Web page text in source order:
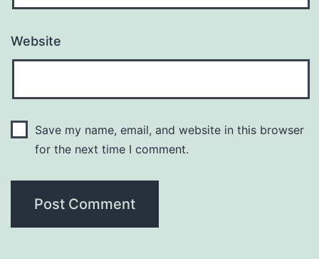
Website
Save my name, email, and website in this browser
for the next time I comment.